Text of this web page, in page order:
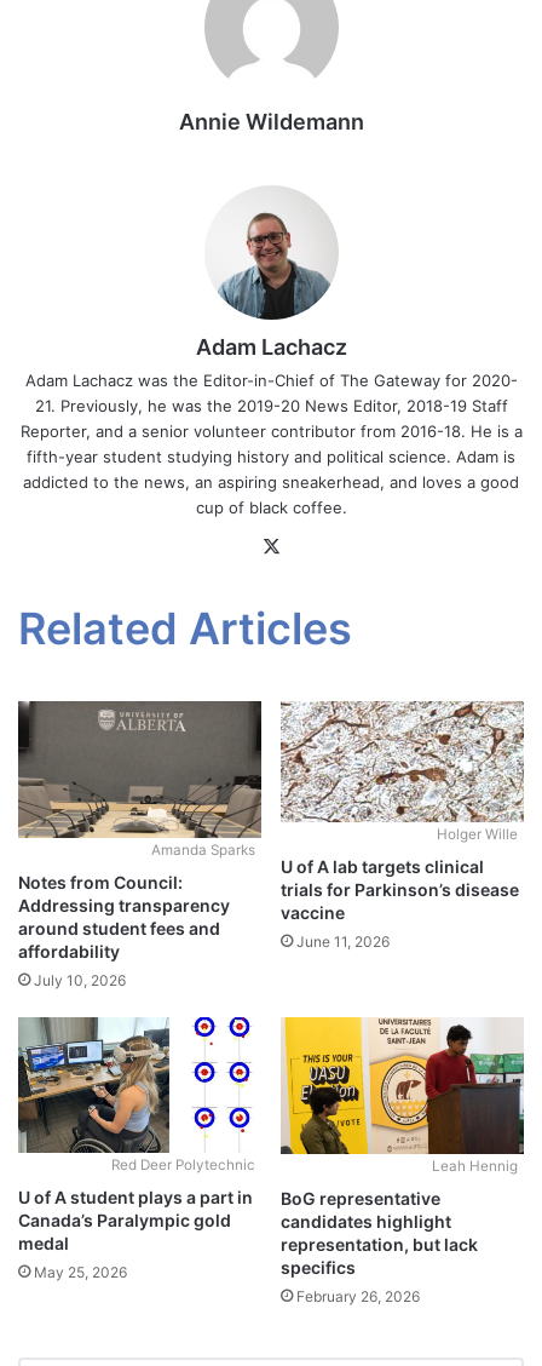
Annie Wildemann
Adam Lachacz
Adam Lachacz was the Editor-in-Chief of The Gateway for 2020-
21. Previously, he was the 2019-20 News Editor, 2018-19 Staff
Reporter, and a senior volunteer contributor from 2016-18. He is a
fifth-year student studying history and political science. Adam is
addicted to the news, an aspiring sneakerhead, and loves a good
cup of black coffee.
Related Articles
Amanda Sparks
Notes from Council:
Addressing transparency
around student fees and
affordability
July 10, 2026
Holger Wille
U of A lab targets clinical
trials for Parkinson’s disease
vaccine
June 11, 2026
Red Deer Polytechnic
U of A student plays a part in
Canada’s Paralympic gold
medal
May 25, 2026
Leah Hennig
BoG representative
candidates highlight
representation, but lack
specifics
February 26, 2026